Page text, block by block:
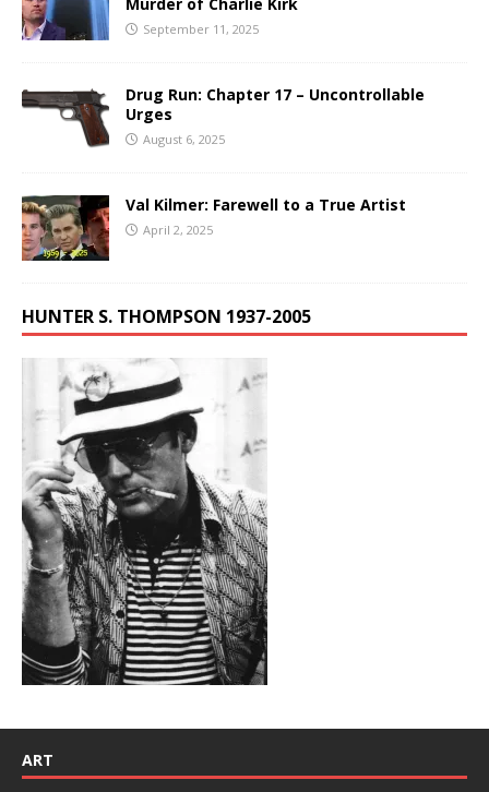
September 11, 2025
Drug Run: Chapter 17 – Uncontrollable
Urges
August 6, 2025
Val Kilmer: Farewell to a True Artist
April 2, 2025
HUNTER S. THOMPSON 1937-2005
ART